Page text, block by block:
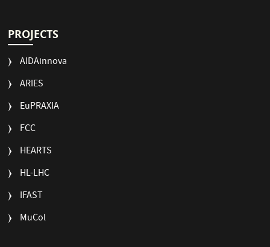
PROJECTS
AIDAinnova
ARIES
EuPRAXIA
FCC
HEARTS
HL-LHC
IFAST
MuCol